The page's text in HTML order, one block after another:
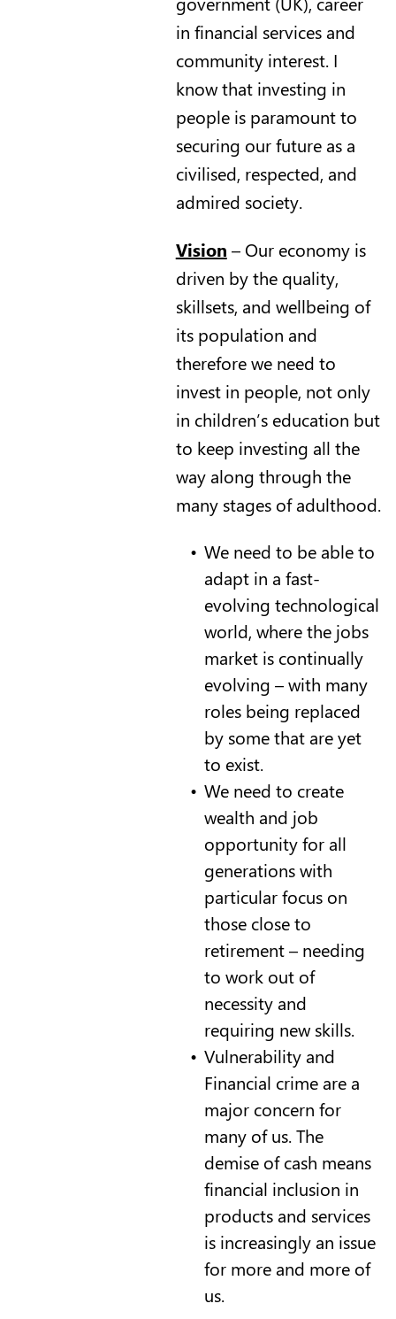
in financial services and
community interest. I
know that investing in
people is paramount to
securing our future as a
civilised, respected, and
admired society.
Vision – Our economy is
driven by the quality,
skillsets, and wellbeing of
its population and
therefore we need to
invest in people, not only
in children’s education but
to keep investing all the
way along through the
many stages of adulthood.
We need to be able to
adapt in a fast-
evolving technological
world, where the jobs
market is continually
evolving – with many
roles being replaced
by some that are yet
to exist.
We need to create
wealth and job
opportunity for all
generations with
particular focus on
those close to
retirement – needing
to work out of
necessity and
requiring new skills.
Vulnerability and
Financial crime are a
major concern for
many of us. The
demise of cash means
financial inclusion in
products and services
is increasingly an issue
for more and more of
us.